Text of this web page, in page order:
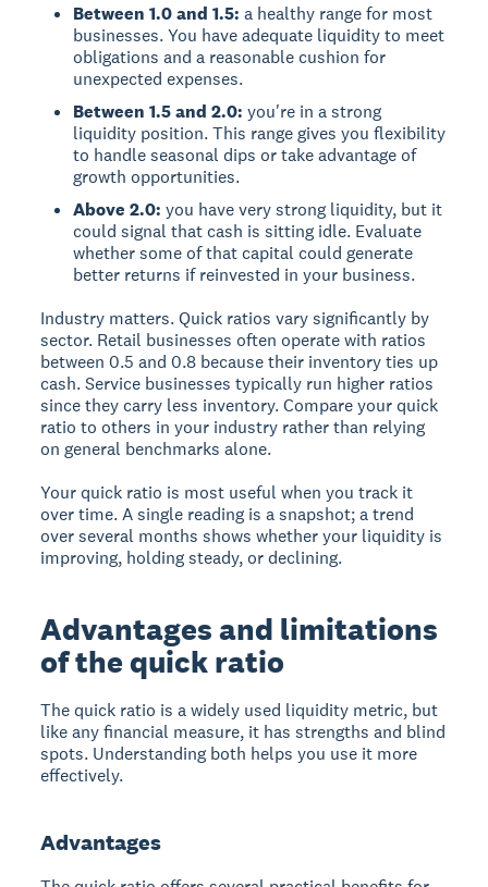
Between 1.0 and 1.5: a healthy range for most
businesses. You have adequate liquidity to meet
obligations and a reasonable cushion for
unexpected expenses.
Between 1.5 and 2.0: you're in a strong
liquidity position. This range gives you flexibility
to handle seasonal dips or take advantage of
growth opportunities.
Above 2.0: you have very strong liquidity, but it
could signal that cash is sitting idle. Evaluate
whether some of that capital could generate
better returns if reinvested in your business.
Industry matters. Quick ratios vary significantly by
sector. Retail businesses often operate with ratios
between 0.5 and 0.8 because their inventory ties up
cash. Service businesses typically run higher ratios
since they carry less inventory. Compare your quick
ratio to others in your industry rather than relying
on general benchmarks alone.
Your quick ratio is most useful when you track it
over time. A single reading is a snapshot; a trend
over several months shows whether your liquidity is
improving, holding steady, or declining.
Advantages and limitations
of the quick ratio
The quick ratio is a widely used liquidity metric, but
like any financial measure, it has strengths and blind
spots. Understanding both helps you use it more
effectively.
Advantages